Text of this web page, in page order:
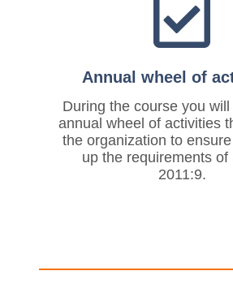
Annual wheel of
During the course you
annual wheel of activities
the organization to
up the requirements of
2011:9.